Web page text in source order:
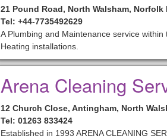
21 Pound Road, North Walsham, Norfolk
Tel: +44-7735492629
A Plumbing and Maintenance service
Heating installations.
Arena Cleaning
12 Church Close, Antingham, North
Tel: 01263 833424
Established in 1993 ARENA CLEANING